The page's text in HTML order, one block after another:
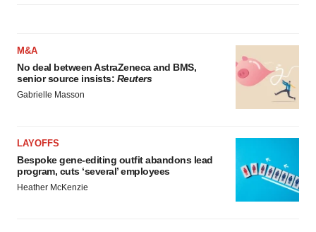
M&A
No deal between AstraZeneca and BMS,
senior source insists: Reuters
Gabrielle Masson
LAYOFFS
Bespoke gene-editing outfit abandons lead
program, cuts ‘several’ employees
Heather McKenzie